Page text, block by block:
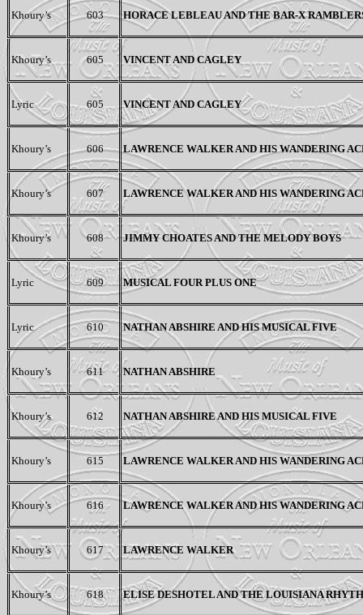
Khoury’s 603 HORACE LEBLEAU AND THE BAR-X
Khoury’s 605 VINCENT AND CAGLEY
Lyric 605 VINCENT AND CAGLEY
Khoury’s 606 LAWRENCE WALKER AND HIS WANDERING
Khoury’s 607 LAWRENCE WALKER AND HIS WANDERING
Khoury’s 608 JIMMY CHOATES AND THE MELODY BOYS
Lyric 609 MUSICAL FOUR PLUS ONE
Lyric 610 NATHAN ABSHIRE AND HIS MUSICAL FIVE
Khoury’s 611 NATHAN ABSHIRE
Khoury’s 612 NATHAN ABSHIRE AND HIS MUSICAL FIVE
Khoury’s 615 LAWRENCE WALKER AND HIS WANDERING
Khoury’s 616 LAWRENCE WALKER AND HIS WANDERING
Khoury’s 617 LAWRENCE WALKER
Khoury’s 618 ELISE DESHOTEL AND THE LOUISIANA